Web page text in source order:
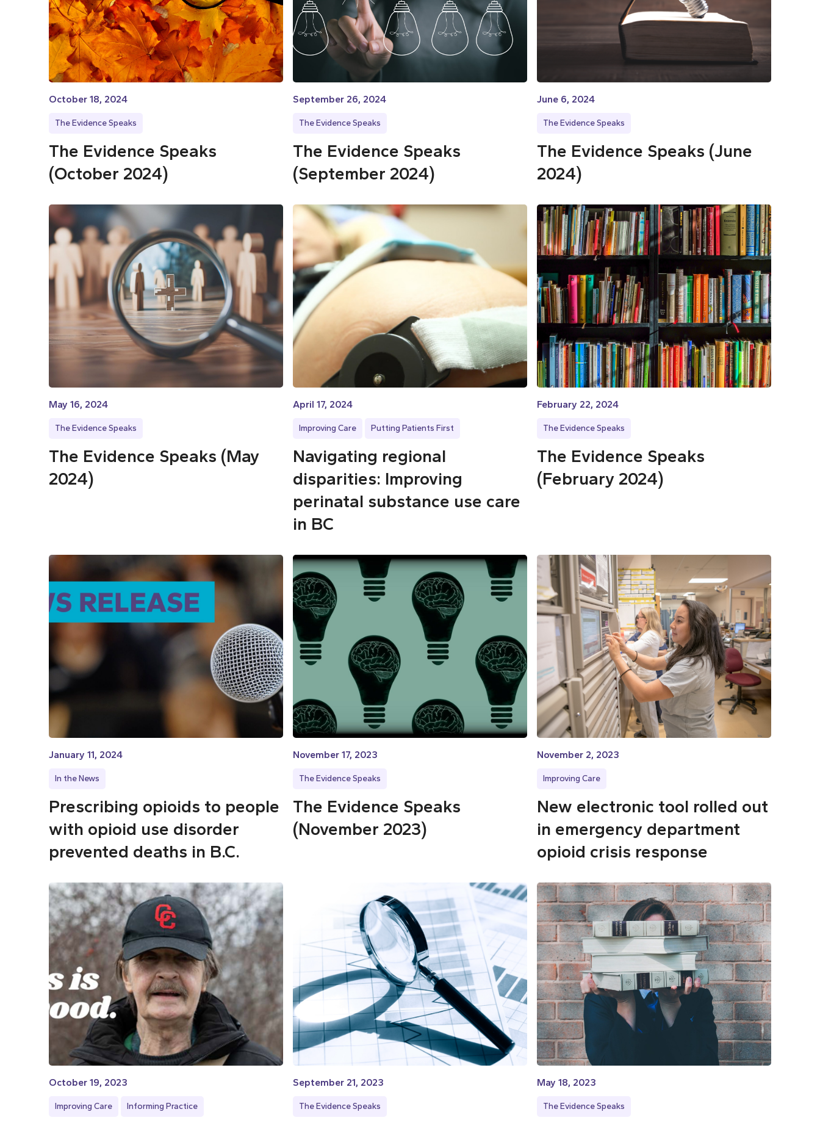
October 18, 2024
The Evidence Speaks
The Evidence Speaks
(October 2024)
September 26, 2024
The Evidence Speaks
The Evidence Speaks
(September 2024)
June 6, 2024
The Evidence Speaks
The Evidence Speaks (June
2024)
May 16, 2024
The Evidence Speaks
The Evidence Speaks (May
2024)
April 17, 2024
Improving Care Putting Patients First
Navigating regional
disparities: Improving
perinatal substance use care
in BC
February 22, 2024
The Evidence Speaks
The Evidence Speaks
(February 2024)
January 11, 2024
In the News
Prescribing opioids to people
with opioid use disorder
prevented deaths in B.C.
November 17, 2023
The Evidence Speaks
The Evidence Speaks
(November 2023)
November 2, 2023
Improving Care
New electronic tool rolled out
in emergency department
opioid crisis response
October 19, 2023
Improving Care Informing Practice
September 21, 2023
The Evidence Speaks
May 18, 2023
The Evidence Speaks